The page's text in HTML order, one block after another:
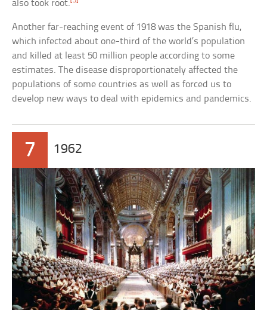
also took root.
Another far-reaching event of 1918 was the Spanish flu,
which infected about one-third of the world’s population
and killed at least 50 million people according to some
estimates. The disease disproportionately affected the
populations of some countries as well as forced us to
develop new ways to deal with epidemics and pandemics.
7 1962